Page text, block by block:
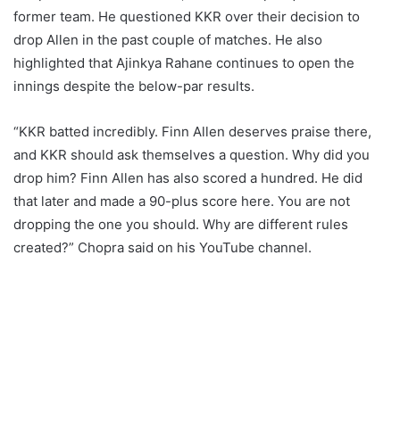
former team. He questioned KKR over their decision to
drop Allen in the past couple of matches. He also
highlighted that Ajinkya Rahane continues to open the
innings despite the below-par results.
“KKR batted incredibly. Finn Allen deserves praise there,
and KKR should ask themselves a question. Why did you
drop him? Finn Allen has also scored a hundred. He did
that later and made a 90-plus score here. You are not
dropping the one you should. Why are different rules
created?” Chopra said on his YouTube channel.